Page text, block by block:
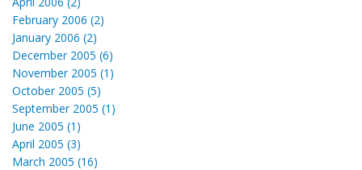
February 2006 (2)
January 2006 (2)
December 2005 (6)
November 2005 (1)
October 2005 (5)
September 2005 (1)
June 2005 (1)
April 2005 (3)
March 2005 (16)